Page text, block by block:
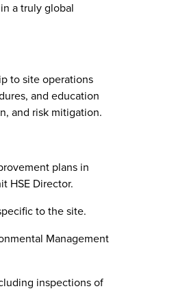
a truly global
to site operations
and education
and risk mitigation.
plans in
HSE Director.
to the site.
Management
inspections of